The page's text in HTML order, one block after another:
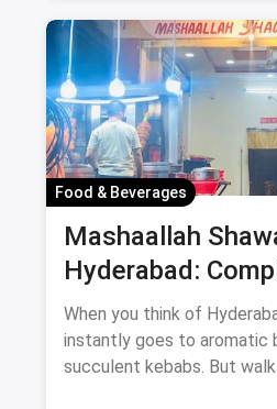
Food & Beverages
Mashaallah
Hyderabad:
August 2026
When you think of
instantly goes to aromatic
succulent kebabs. But